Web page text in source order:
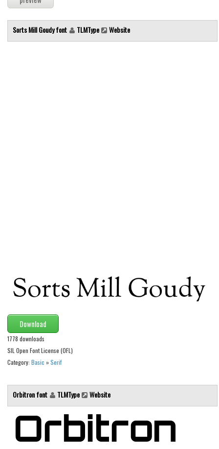
computer
Serif
picture
Bar Code
Esoteric
Games
Fantastic
Horror
Kids
Nature
Sorts Mill Goudy font TLMType Website
Download
1778 downloads
SIL Open Font License (OFL)
Category: Basic »Serif
Orbitron font TLMType Website